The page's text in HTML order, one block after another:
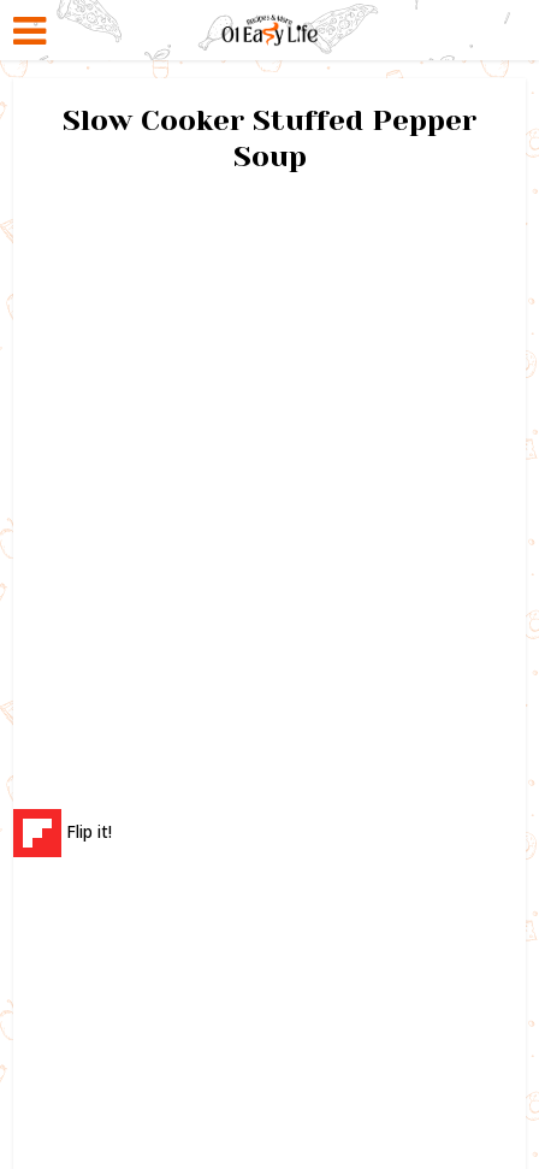
Slow Cooker Stuffed Pepper
Soup
Flip it!